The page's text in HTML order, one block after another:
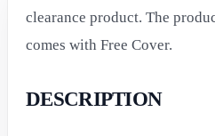
clearance product. The
comes with Free Cover.
DESCRIPTION